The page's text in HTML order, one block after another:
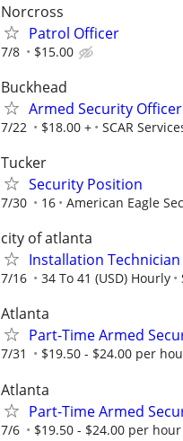
Norcross
Patrol Officer
7/8 $15.00
Buckhead
Armed Security Officer
7/22 $18.00 + SCAR
Tucker
Security Position
7/30 16 American Eagle
city of atlanta
Installation Technician
7/16 34 To 41 (USD) Hourly
Atlanta
Part-Time Armed
7/31 $19.50 - $24.00 per
Atlanta
Part-Time Armed
7/6 $19.50 - $24.00 per